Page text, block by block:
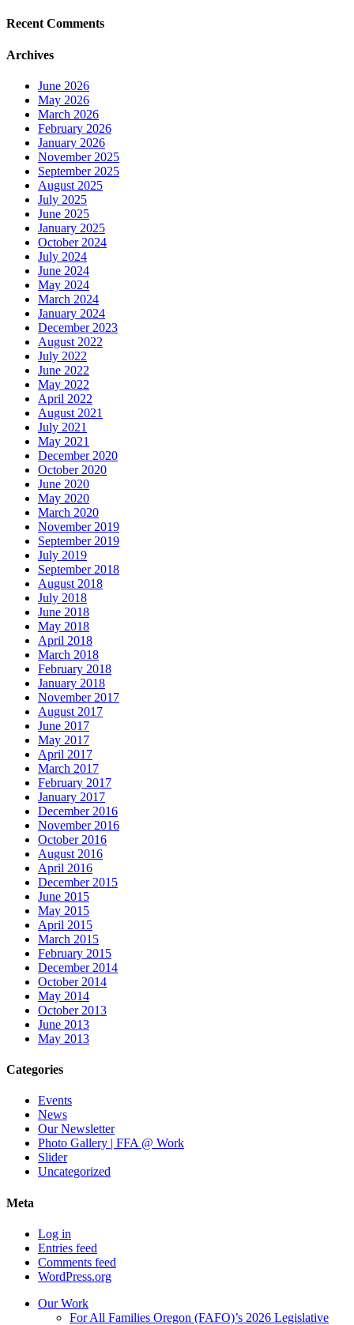
Recent Comments
Archives
June 2026
May 2026
March 2026
February 2026
January 2026
November 2025
September 2025
August 2025
July 2025
June 2025
January 2025
October 2024
July 2024
June 2024
May 2024
March 2024
January 2024
December 2023
August 2022
July 2022
June 2022
May 2022
April 2022
August 2021
July 2021
May 2021
December 2020
October 2020
June 2020
May 2020
March 2020
November 2019
September 2019
July 2019
September 2018
August 2018
July 2018
June 2018
May 2018
April 2018
March 2018
February 2018
January 2018
November 2017
August 2017
June 2017
May 2017
April 2017
March 2017
February 2017
January 2017
December 2016
November 2016
October 2016
August 2016
April 2016
December 2015
June 2015
May 2015
April 2015
March 2015
February 2015
December 2014
October 2014
May 2014
October 2013
June 2013
May 2013
Categories
Events
News
Our Newsletter
Photo Gallery | FFA @ Work
Slider
Uncategorized
Meta
Log in
Entries feed
Comments feed
WordPress.org
Our Work
For All Families Oregon (FAFO)’s 2026 Legislative